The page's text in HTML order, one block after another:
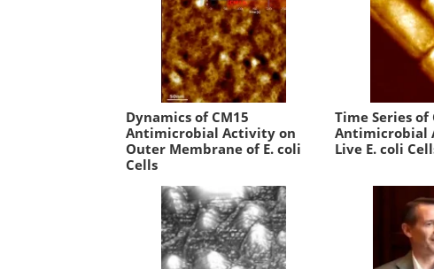
Dynamics of CM15
Antimicrobial Activity on
Outer Membrane of E. coli
Cells
Time Series of
Antimicrobial
Live E. coli